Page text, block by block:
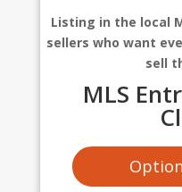
Listing in the local
sellers who want
sell
MLS